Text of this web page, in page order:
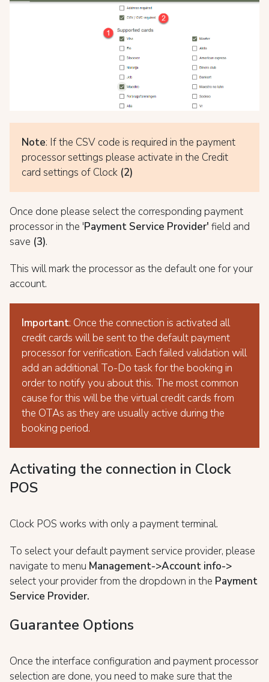
Note: If the CSV code is required in the payment
processor settings please activate in the Credit
card settings of Clock (2)
Once done please select the corresponding payment
processor in the 'Payment Service Provider' field and
save (3).
This will mark the processor as the default one for your
account.
Important: Once the connection is activated all
credit cards will be sent to the default payment
processor for verification. Each failed validation will
add an additional To-Do task for the booking in
order to notify you about this. The most common
cause for this will be the virtual credit cards from
the OTAs as they are usually active during the
booking period.
Activating the connection in Clock
POS
Clock POS works with only a payment terminal.
To select your default payment service provider, please
navigate to menu Management->Account info->
select your provider from the dropdown in the Payment
Service Provider.
Guarantee Options
Once the interface configuration and payment processor
selection are done, you need to make sure that the